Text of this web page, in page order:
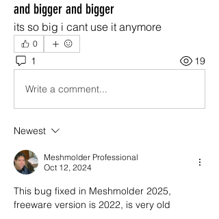
and bigger and bigger
its so big i cant use it anymore
0
1 19
Write a comment...
Newest
Meshmolder Professional
Oct 12, 2024
This bug fixed in Meshmolder 2025,
freeware version is 2022, is very old